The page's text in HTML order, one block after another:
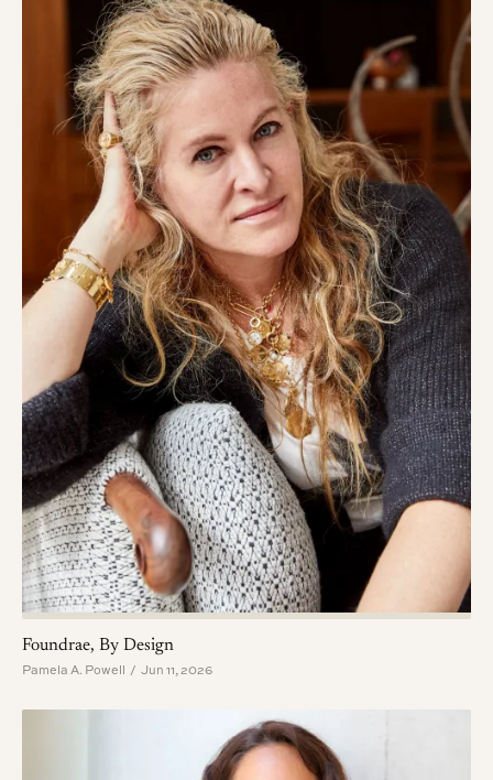
Foundrae, By Design
Pamela A. Powell / Jun 11, 2026